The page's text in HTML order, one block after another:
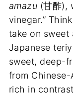
amazu (甘酢),
vinegar.”
take on sweet
Japanese
sweet, deep-
from Chinese-
rich in